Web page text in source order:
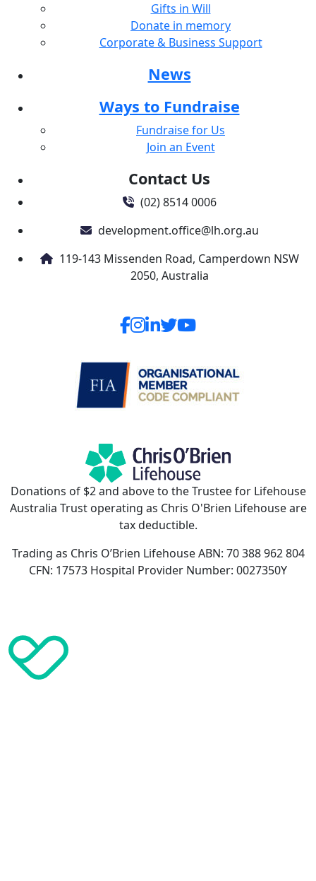
Gifts in Will
Donate in memory
Corporate & Business Support
News
Ways to Fundraise
Fundraise for Us
Join an Event
Contact Us
(02) 8514 0006
development.office@lh.org.au
119-143 Missenden Road, Camperdown NSW
2050, Australia
Donations of $2 and above to the Trustee for Lifehouse
Australia Trust operating as Chris O'Brien Lifehouse are
tax deductible.
Trading as Chris O’Brien Lifehouse ABN: 70 388 962 804
CFN: 17573 Hospital Provider Number: 0027350Y